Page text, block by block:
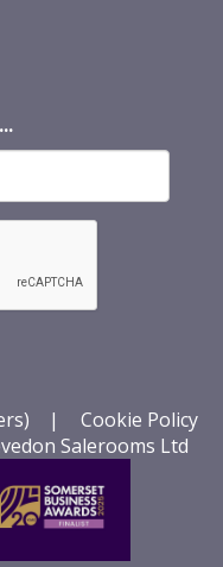
|
Cookie Policy
Salerooms Ltd